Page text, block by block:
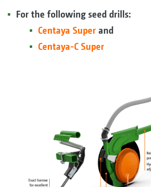
For the following seed drills:
Centaya Super and
Centaya-C Super